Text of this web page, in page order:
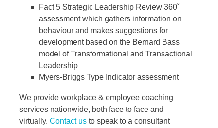
Fact 5 Strategic Leadership Review 360˚
assessment which gathers information on
behaviour and makes suggestions for
development based on the Bernard Bass
model of Transformational and Transactional
Leadership
Myers-Briggs Type Indicator assessment
We provide workplace & employee coaching
services nationwide, both face to face and
virtually. Contact us to speak to a consultant